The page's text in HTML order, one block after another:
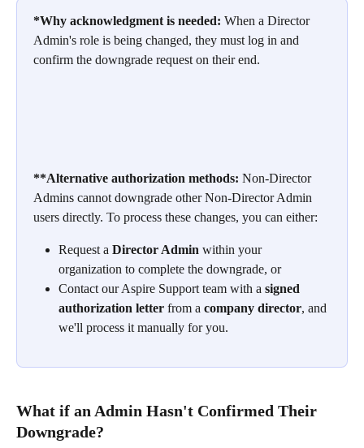
*Why acknowledgment is needed: When a Director
Admin's role is being changed, they must log in and
confirm the downgrade request on their end.
**Alternative authorization methods: Non-Director
Admins cannot downgrade other Non-Director Admin
users directly. To process these changes, you can either:
Request a Director Admin within your
organization to complete the downgrade, or
Contact our Aspire Support team with a signed
authorization letter from a company director, and
we'll process it manually for you.
What if an Admin Hasn't Confirmed Their
Downgrade?